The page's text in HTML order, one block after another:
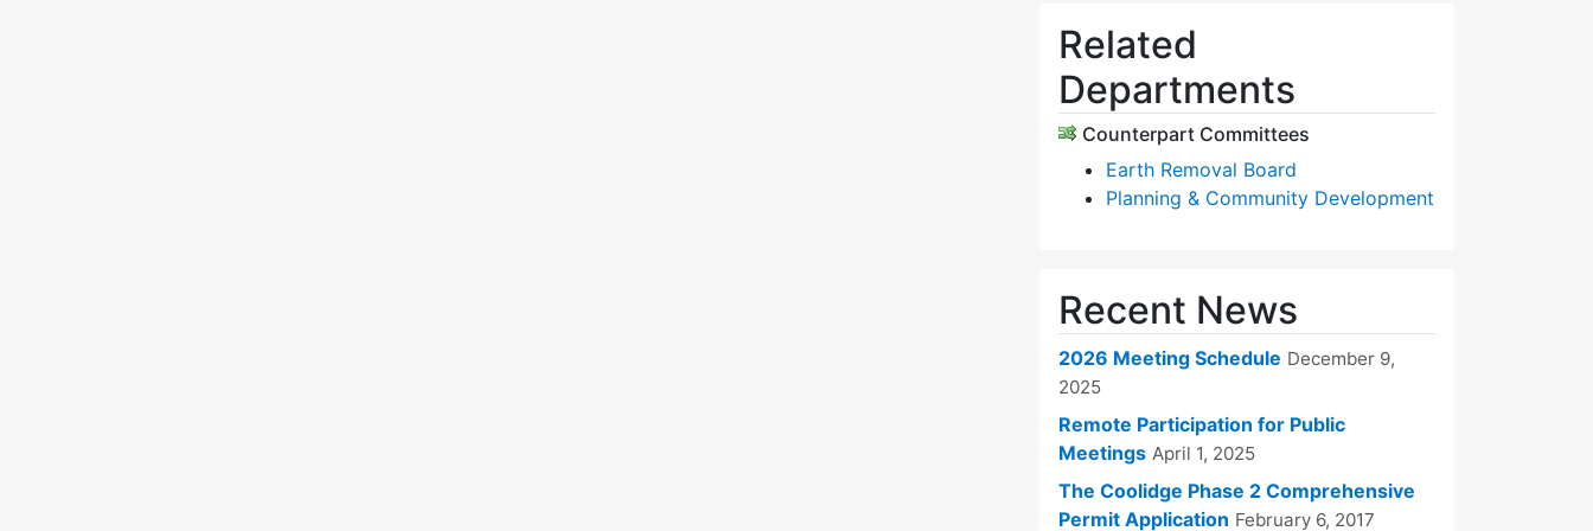
Related
Departments
Counterpart Committees
Earth Removal Board
Planning & Community Development
Recent News
2026 Meeting Schedule December 9,
2025
Remote Participation for Public
Meetings April 1, 2025
The Coolidge Phase 2 Comprehensive
Permit Application February 6, 2017